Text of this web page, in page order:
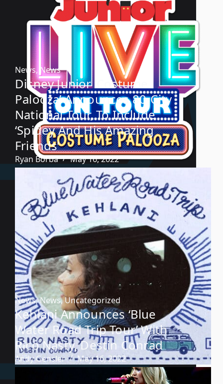
News, News
Disney Junior ‘Costume
Palooza’ Announces 80-City
National Tour, To Include
‘Spidey And His Amazing
Friends’
Ryan Borba May 16, 2022
News,News,Uncategorized
Kehlani Announces ‘Blue
Water Road Trip Tour’ With
Rico Nasty, Destin Conrad
Andy Gensler May 16, 2022